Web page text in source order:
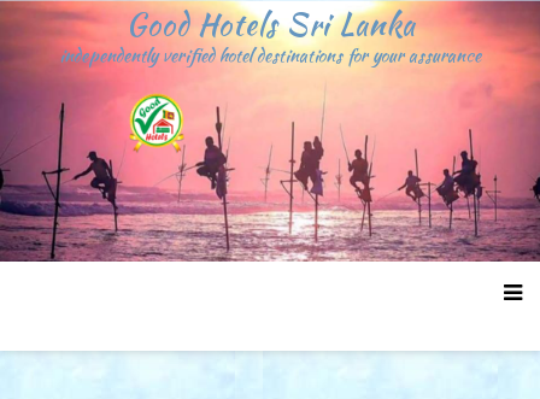
content
Good Hotels Sri Lanka
independently verified hotel destinations for your assurance